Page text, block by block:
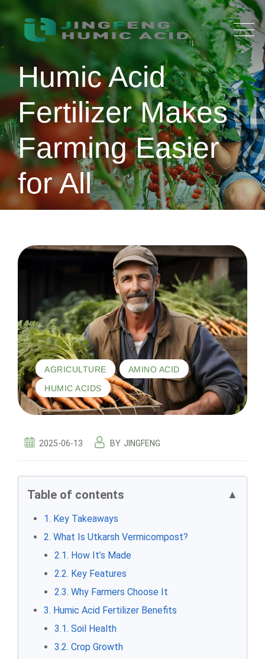
to
content
Humic Acid
Fertilizer Makes
Farming Easier
for All
AGRICULTURE , AMINO ACID ,
HUMIC ACIDS
2025-06-13 BY JINGFENG
Table of contents ▲
1. Key Takeaways
2. What Is Utkarsh Vermicompost?
2.1. How It’s Made
2.2. Key Features
2.3. Why Farmers Choose It
3. Humic Acid Fertilizer Benefits
3.1. Soil Health
3.2. Crop Growth